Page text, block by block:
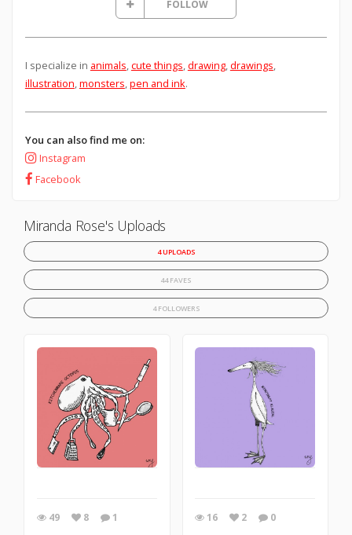
FOLLOW
I specialize in animals,cute things,drawing,drawings,
illustration,monsters,pen and ink.
You can also find me on:
Instagram
Facebook
Miranda Rose's Uploads
4 UPLOADS
44 FAVES
4 FOLLOWERS
49 8 1 16 2 0